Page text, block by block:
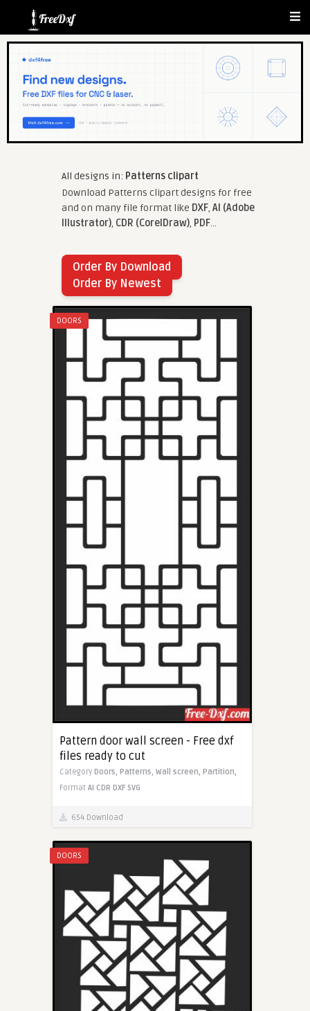
All designs in: Patterns clipart
Download Patterns clipart designs for free
and on many file format like DXF, AI (Adobe
Illustrator), CDR (CorelDraw), PDF...
Order By Download
Order By Newest
DOORS
Pattern door wall screen - Free dxf
files ready to cut
Category Doors, Patterns, Wall screen, Partition,
Format AI CDR DXF SVG
654 Download
DOORS